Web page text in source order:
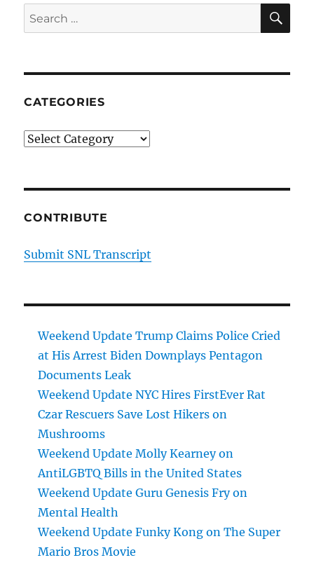
Search
for:
CATEGORIES
Categories
CONTRIBUTE
Submit SNL Transcript
Weekend Update Trump Claims Police Cried
at His Arrest Biden Downplays Pentagon
Documents Leak
Weekend Update NYC Hires FirstEver Rat
Czar Rescuers Save Lost Hikers on
Mushrooms
Weekend Update Molly Kearney on
AntiLGBTQ Bills in the United States
Weekend Update Guru Genesis Fry on
Mental Health
Weekend Update Funky Kong on The Super
Mario Bros Movie